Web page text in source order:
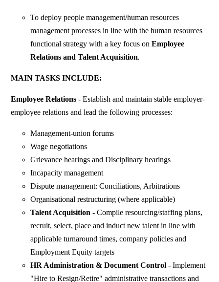
To deploy people management/human resources
management processes in line with the human resources
functional strategy with a key focus onEmployee
Relations and Talent Acquisition.
MAIN TASKS INCLUDE:
Employee Relations -Establish and maintain stable employer-
employee relations and lead the following processes:
Management-union forums
Wage negotiations
Grievance hearings and Disciplinary hearings
Incapacity management
Dispute management: Conciliations, Arbitrations
Organisational restructuring (where applicable)
Talent Acquisition - Compile resourcing/staffing plans,
recruit, select, place and induct new talent in line with
applicable turnaround times, company policies and
Employment Equity targets
HR Administration & Document Control - Implement
"Hire to Resign/Retire" administrative transactions and